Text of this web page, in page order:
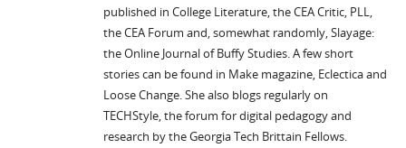
published in College Literature, the CEA Critic, PLL,
the CEA Forum and, somewhat randomly, Slayage:
the Online Journal of Buffy Studies. A few short
stories can be found in Make magazine, Eclectica and
Loose Change. She also blogs regularly on
TECHStyle, the forum for digital pedagogy and
research by the Georgia Tech Brittain Fellows.